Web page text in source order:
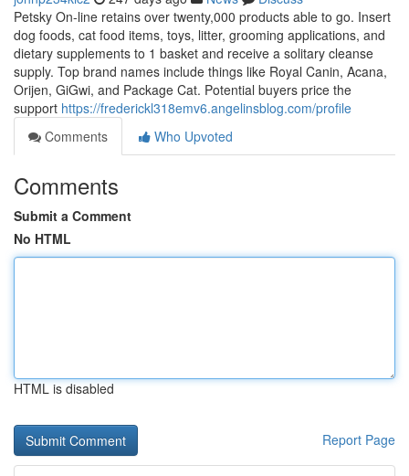
Petsky On-line retains over twenty,000 products able to go. Insert
dog foods, cat food items, toys, litter, grooming applications, and
dietary supplements to 1 basket and receive a solitary cleanse
supply. Top brand names include things like Royal Canin, Acana,
Orijen, GiGwi, and Package Cat. Potential buyers price the
support https://frederickl318emv6.angelinsblog.com/profile
Comments
Who Upvoted
Comments
Submit a Comment
No HTML
HTML is disabled
Report Page